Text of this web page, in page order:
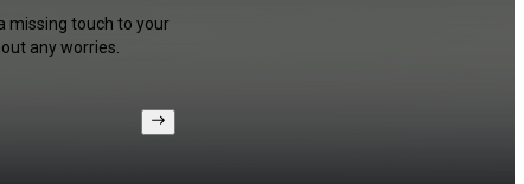
missing touch to your
any worries.